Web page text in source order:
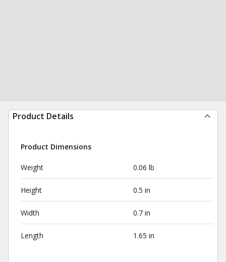
Product Details
Product Dimensions
Weight 0.06 lb
Height 0.5 in
Width 0.7 in
Length 1.65 in